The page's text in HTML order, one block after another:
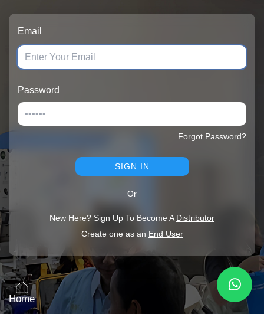
Email
Password
Forgot Password?
SIGN IN
Or
New Here? Sign Up To Become A Distributor
Create one as an End User
Home